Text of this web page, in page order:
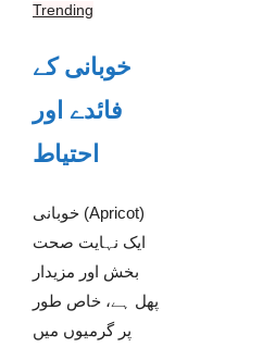
Trending
خوبانی کے
فائدے اور
احتیاط
خوبانی (Apricot)
ایک نہایت صحت
بخش اور مزیدار
پھل ہے، خاص طور
پر گرمیوں میں